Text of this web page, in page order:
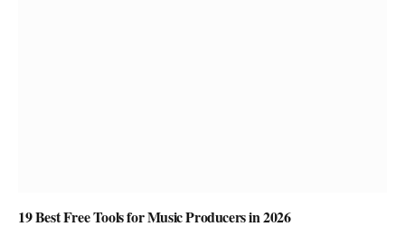
19 Best Free Tools for Music Producers in 2026